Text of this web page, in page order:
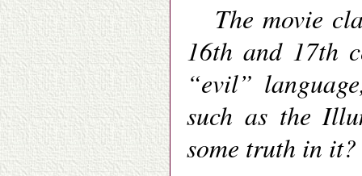
The movie
16th and 17th
“evil”
such as the
some truth in it?